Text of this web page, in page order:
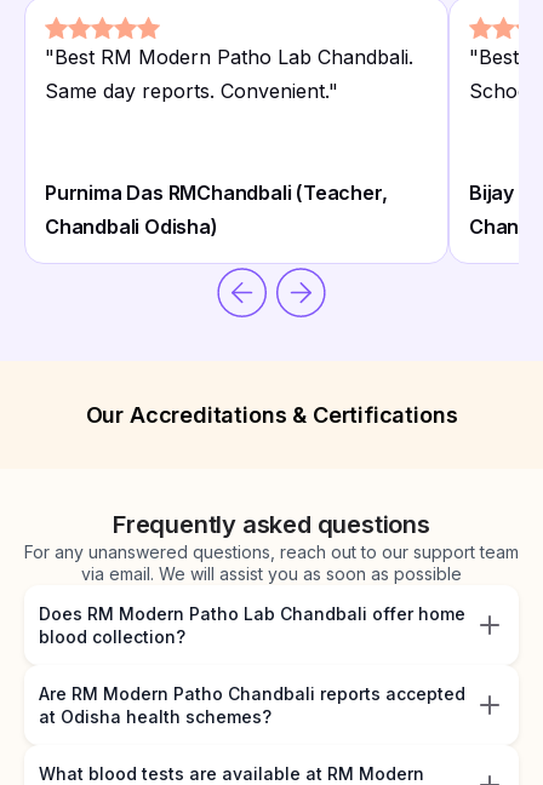
"Best RM Modern Patho Lab Chandbali.
Same day reports. Convenient."
Purnima Das RMChandbali (Teacher,
Chandbali Odisha)
"Best
School
Bijay
Our Accreditations & Certifications
Frequently asked questions
For any unanswered questions, reach out to our support team
via email. We will assist you as soon as possible
Does RM Modern Patho Lab Chandbali offer home
blood collection?
Are RM Modern Patho Chandbali reports accepted
at Odisha health schemes?
What blood tests are available at RM Modern